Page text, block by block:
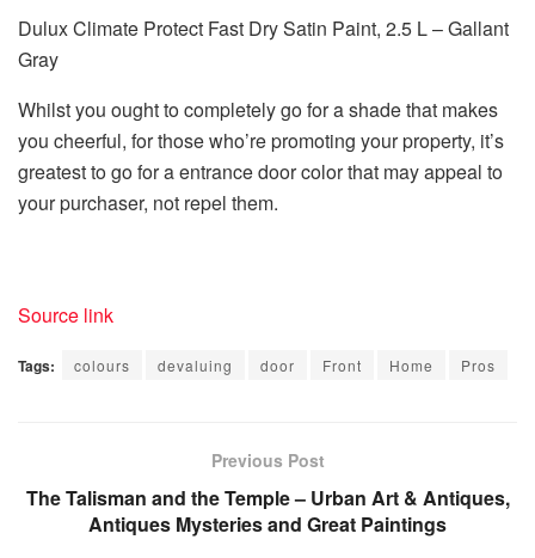
Dulux Climate Protect Fast Dry Satin Paint, 2.5 L – Gallant
Gray
Whilst you ought to completely go for a shade that makes
you cheerful, for those who’re promoting your property, it’s
greatest to go for a entrance door color that may appeal to
your purchaser, not repel them.
Source link
Tags: colours devaluing door Front Home Pros
Previous Post
The Talisman and the Temple – Urban Art & Antiques,
Antiques Mysteries and Great Paintings